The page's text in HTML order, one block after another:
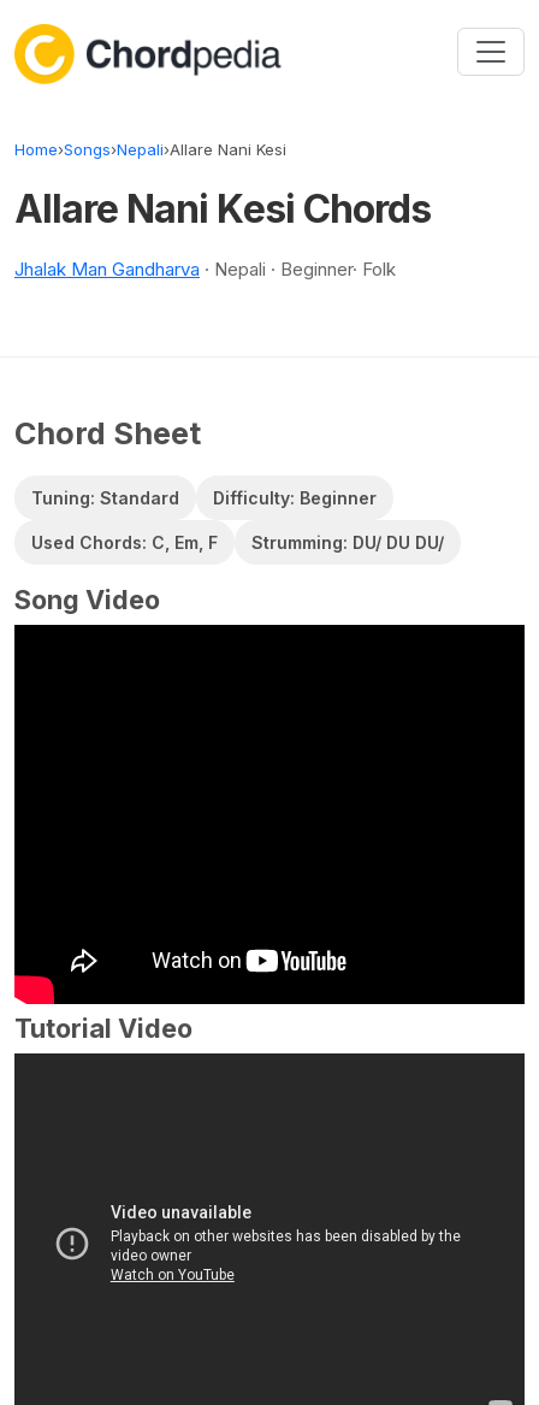
Home›Songs›Nepali›Allare Nani Kesi
Allare Nani Kesi Chords
Jhalak Man Gandharva · Nepali · Beginner· Folk
Chord Sheet
Tuning: Standard Difficulty: Beginner
Used Chords: C, Em, F Strumming: DU/ DU DU/
Song Video
Tutorial Video